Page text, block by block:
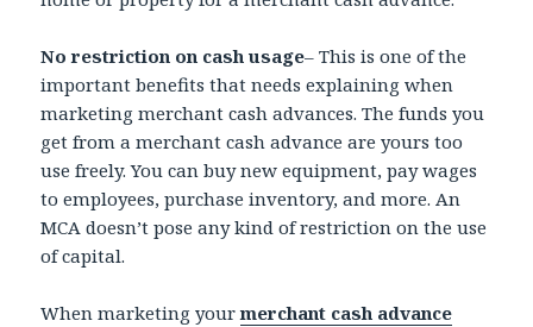
No restriction on cash usage– This is one of the
important benefits that needs explaining when
marketing merchant cash advances. The funds you
get from a merchant cash advance are yours too
use freely. You can buy new equipment, pay wages
to employees, purchase inventory, and more. An
MCA doesn’t pose any kind of restriction on the use
of capital.
When marketing yourmerchant cash advance